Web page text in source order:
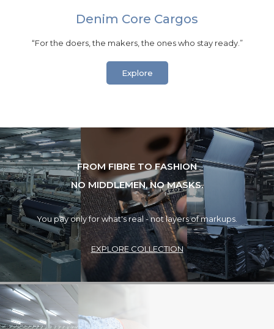
Denim Core Cargos
“For the doers, the makers, the ones who stay ready.”
Explore
FROM FIBRE TO FASHION
NO MIDDLEMEN, NO MASKS.
You pay only for what's real - not layers of markups.
EXPLORE COLLECTION